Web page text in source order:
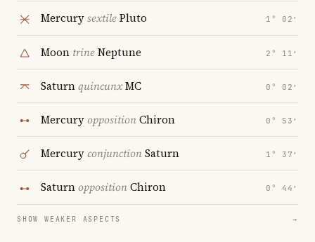
MercurysextilePluto 1° 02′
Moon trineNeptune 2° 11′
SaturnquincunxMC 0° 02′
MercuryoppositionChiron 0° 53′
MercuryconjunctionSaturn 1° 37′
SaturnoppositionChiron 0° 44′
SHOW WEAKER ASPECTS →